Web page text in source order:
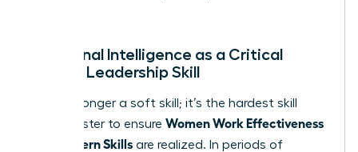
Emotional Intelligence as a Critical
Female Leadership Skill
EQ is no longer a soft skill; it’s the hardest skill
you’ll master to ensure Women Work Effectiveness
and Modern Skills are realized. In periods of